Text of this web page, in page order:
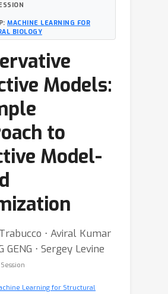
MACHINE LEARNING FOR
BIOLOGY
Models:
to
Model-
⋅ Aviral Kumar
GENG ⋅ Sergey Levine
Learning for Structural